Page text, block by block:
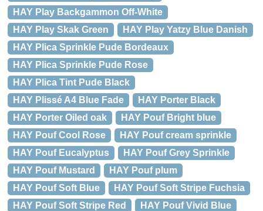
HAY Play Backgammon Off-White
HAY Play Skak Green
HAY Play Yatzy Blue Danish
HAY Plica Sprinkle Pude Bordeaux
HAY Plica Sprinkle Pude Rose
HAY Plica Tint Pude Black
HAY Plissé A4 Blue Fade
HAY Porter Black
HAY Porter Oiled oak
HAY Pouf Bright blue
HAY Pouf Cool Rose
HAY Pouf cream sprinkle
HAY Pouf Eucalyptus
HAY Pouf Grey Sprinkle
HAY Pouf Mustard
HAY Pouf plum
HAY Pouf Soft Blue
HAY Pouf Soft Stripe Fuchsia
HAY Pouf Soft Stripe Red
HAY Pouf Vivid Blue